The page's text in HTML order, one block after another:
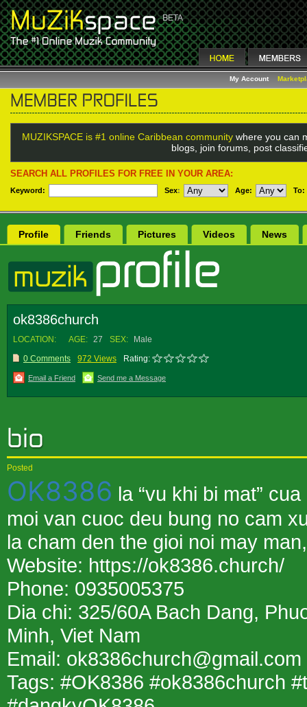
My Account
MUZIKSPACE is #1 online Caribbean communitywhere you can
blogs, join forums, post
SEARCH ALL PROFILES FOR FREE IN YOUR AREA:
Keyword: Sex: Age: To:
Profile Friends Pictures Videos News
ok8386church
LOCATION: AGE: 27 SEX:
Male
0 Comments
972 Views Rating:
Email a Friend Send me a Message
Posted
OK8386 la “vu khi bi mat”
moi van cuoc deu bung no cam
la cham den the gioi noi may
Website: https://ok8386.church/
Phone: 0935005375
Dia chi: 325/60A Bach Dang,
Minh, Viet Nam
Email: ok8386church@gmail.com
Tags: #OK8386 #ok8386church